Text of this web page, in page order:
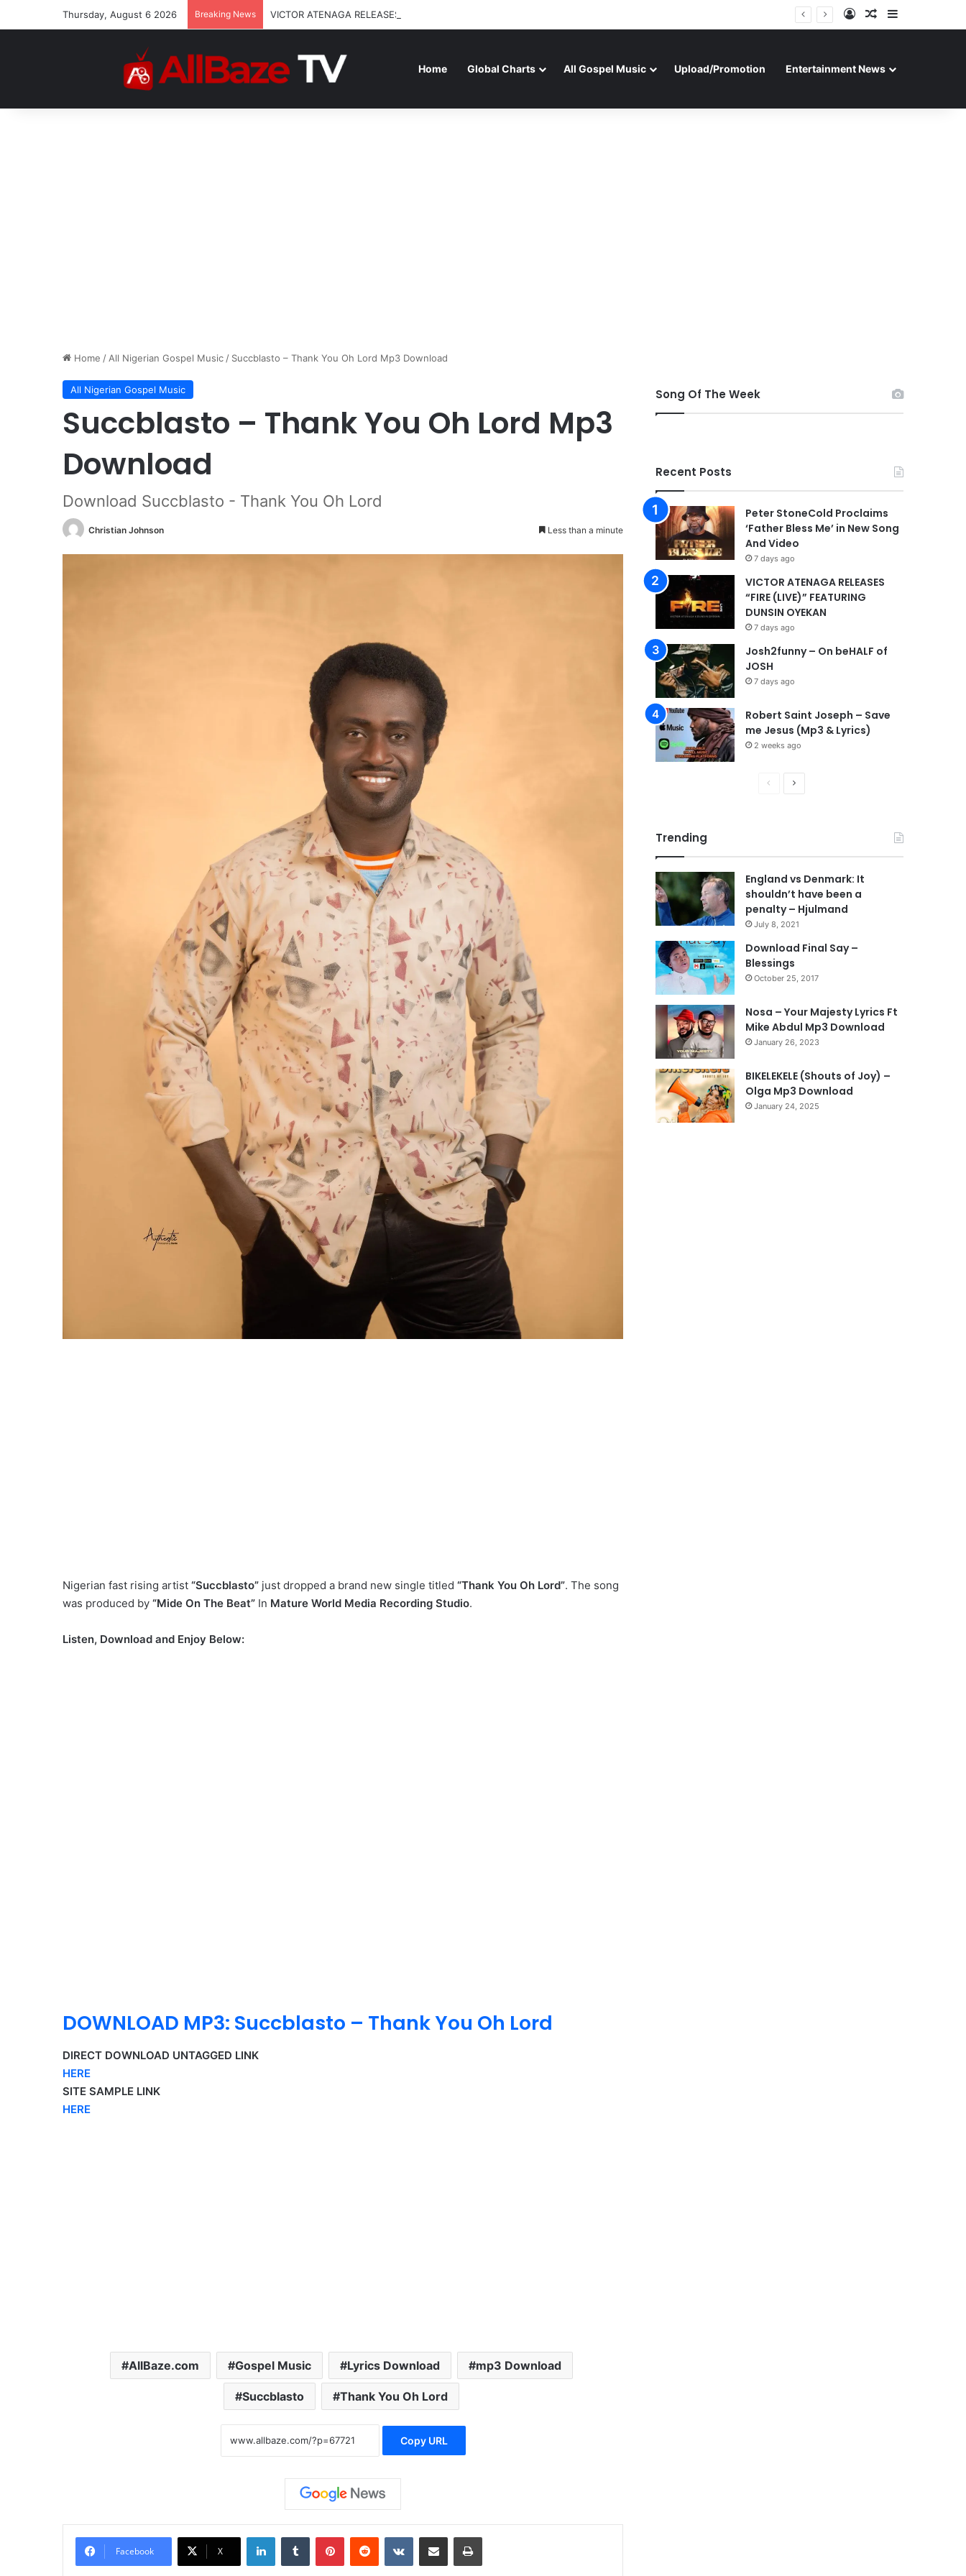
Thursday, August 6 2026 Breaking News VICTOR ATENAGA RELEASES “FIRE (LIVE)” FEATURING DUNSIN OYEKAN Log InRandom Article
Home Global Charts All Gospel Music Upload/Promotion Entertainment News
Home / All Nigerian Gospel Music / Succblasto – Thank You Oh Lord Mp3 Download
All Nigerian Gospel Music
Succblasto – Thank You Oh Lord Mp3
Download
Download Succblasto - Thank You Oh Lord
Christian Johnson Less than a minute
Nigerian fast rising artist “Succblasto” just dropped a brand new single titled “Thank You Oh Lord”. The song
was produced by “Mide On The Beat” In Mature World Media Recording Studio.
Listen, Download and Enjoy Below:
DOWNLOAD MP3: Succblasto – Thank You Oh Lord
DIRECT DOWNLOAD UNTAGGED LINK
HERE
SITE SAMPLE LINK
HERE
AllBaze.com Gospel Music Lyrics Download mp3 Download
Succblasto Thank You Oh Lord
Copy URL
Facebook X
Song Of The Week
Recent Posts
Peter StoneCold Proclaims
‘Father Bless Me’ in New Song
And Video
7 days ago
VICTOR ATENAGA RELEASES
“FIRE (LIVE)” FEATURING
DUNSIN OYEKAN
7 days ago
Josh2funny – On beHALF of
JOSH
7 days ago
Robert Saint Joseph – Save
me Jesus (Mp3 & Lyrics)
2 weeks ago
o
u
s
p
a
g
N
a
g
e
Trending
England vs Denmark: It
shouldn’t have been a
penalty – Hjulmand
July 8, 2021
Download Final Say –
Blessings
October 25, 2017
Nosa – Your Majesty Lyrics Ft
Mike Abdul Mp3 Download
January 26, 2023
BIKELEKELE (Shouts of Joy) –
Olga Mp3 Download
January 24, 2025